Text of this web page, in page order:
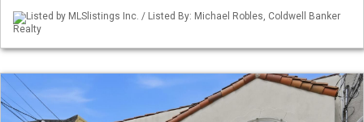
Listed by MLSlistings Inc. / Listed By: Michael Robles, Coldwell Banker
Realty